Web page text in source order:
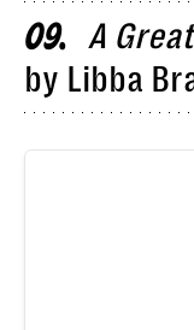
09
A
by Libba